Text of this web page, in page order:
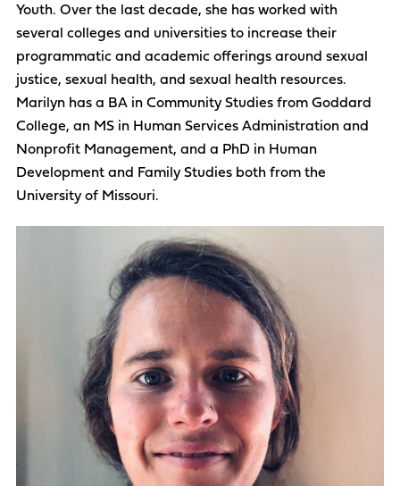
Youth. Over the last decade, she has worked with
several colleges and universities to increase their
programmatic and academic offerings around sexual
justice, sexual health, and sexual health resources.
Marilyn has a BA in Community Studies from Goddard
College, an MS in Human Services Administration and
Nonprofit Management, and a PhD in Human
Development and Family Studies both from the
University of Missouri.